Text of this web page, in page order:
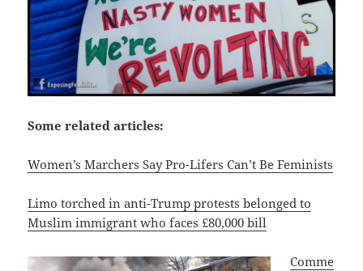
Some related articles:
Women’s Marchers Say Pro-Lifers Can’t Be Feminists
Limo torched in anti-Trump protests belonged to
Muslim immigrant who faces £80,000 bill
Comme